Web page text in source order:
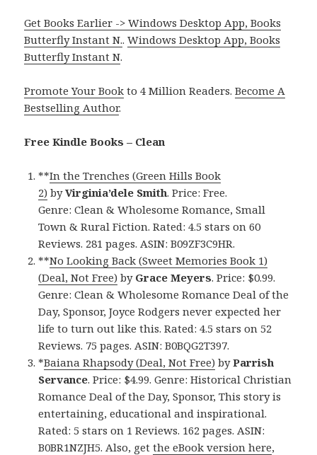
Get Books Earlier -> Windows Desktop App, Books
Butterfly Instant N..Windows Desktop App, Books
Butterfly Instant N.
Promote Your Book to 4 Million Readers.Become A
Bestselling Author.
Free Kindle Books – Clean
**In the Trenches (Green Hills Book
2) byVirginia’dele Smith. Price: Free.
Genre: Clean & Wholesome Romance, Small
Town & Rural Fiction. Rated: 4.5 stars on 60
Reviews. 281 pages. ASIN: B09ZF3C9HR.
**No Looking Back (Sweet Memories Book 1)
(Deal, Not Free) by Grace Meyers. Price: $0.99.
Genre: Clean & Wholesome Romance Deal of the
Day, Sponsor, Joyce Rodgers never expected her
life to turn out like this. Rated: 4.5 stars on 52
Reviews. 75 pages. ASIN: B0BQG2T397.
*Baiana Rhapsody (Deal, Not Free) byParrish
Servance. Price: $4.99. Genre: Historical Christian
Romance Deal of the Day, Sponsor, This story is
entertaining, educational and inspirational.
Rated: 5 stars on 1 Reviews. 162 pages. ASIN:
B0BR1NZJH5. Also, getthe eBook version here,